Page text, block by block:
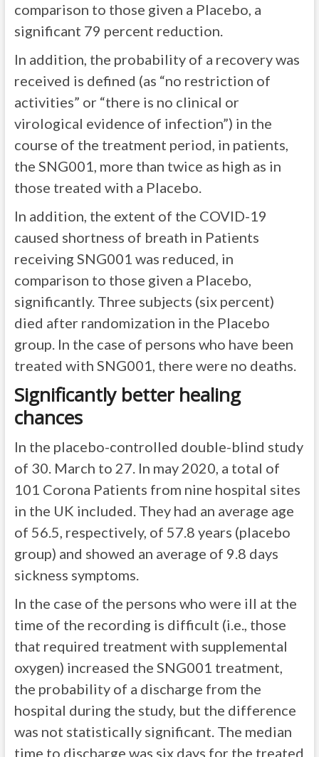
comparison to those given a Placebo, a
significant 79 percent reduction.
In addition, the probability of a recovery was
received is defined (as “no restriction of
activities” or “there is no clinical or
virological evidence of infection”) in the
course of the treatment period, in patients,
the SNG001, more than twice as high as in
those treated with a Placebo.
In addition, the extent of the COVID-19
caused shortness of breath in Patients
receiving SNG001 was reduced, in
comparison to those given a Placebo,
significantly. Three subjects (six percent)
died after randomization in the Placebo
group. In the case of persons who have been
treated with SNG001, there were no deaths.
Significantly better healing
chances
In the placebo-controlled double-blind study
of 30. March to 27. In may 2020, a total of
101 Corona Patients from nine hospital sites
in the UK included. They had an average age
of 56.5, respectively, of 57.8 years (placebo
group) and showed an average of 9.8 days
sickness symptoms.
In the case of the persons who were ill at the
time of the recording is difficult (i.e., those
that required treatment with supplemental
oxygen) increased the SNG001 treatment,
the probability of a discharge from the
hospital during the study, but the difference
was not statistically significant. The median
time to discharge was six days for the treated